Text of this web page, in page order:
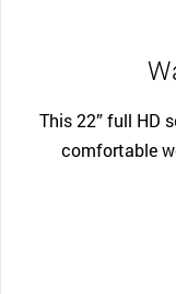
This 22” full HD
comfortable